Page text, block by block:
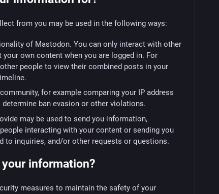
from you may be used in the following ways:
of Mastodon. You can only interact with other
own content when you are logged in. For
people to view their combined posts in your
for example comparing your IP address
ban evasion or other violations.
may be used to send you information,
interacting with your content or sending you
to inquiries, and/or other requests or questions.
information?
measures to maintain the safety of your